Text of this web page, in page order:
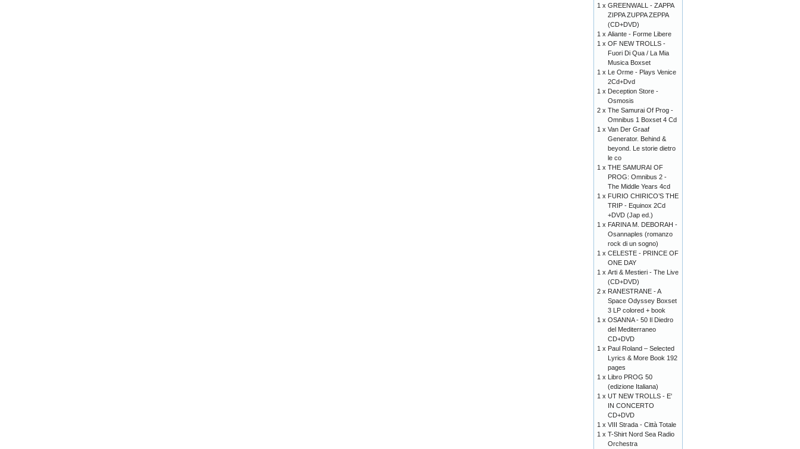
1 x GREENWALL - ZAPPA
ZIPPA ZUPPA ZEPPA
(CD+DVD)
1 x Aliante - Forme Libere
1 x OF NEW TROLLS -
Fuori Di Qua / La Mia
Musica Boxset
1 x Le Orme - Plays Venice
2Cd+Dvd
1 x Deception Store -
Osmosis
2 x The Samurai Of Prog -
Omnibus 1 Boxset 4 Cd
1 x Van Der Graaf
Generator. Behind &
beyond. Le storie dietro
le co
1 x THE SAMURAI OF
PROG: Omnibus 2 -
The Middle Years 4cd
1 x FURIO CHIRICO’S THE
TRIP - Equinox 2Cd
+DVD (Jap ed.)
1 x FARINA M. DEBORAH -
Osannaples (romanzo
rock di un sogno)
1 x CELESTE - PRINCE OF
ONE DAY
1 x Arti & Mestieri - The Live
(CD+DVD)
2 x RANESTRANE - A
Space Odyssey Boxset
3 LP colored + book
1 x OSANNA - 50 Il Diedro
del Mediterraneo
CD+DVD
1 x Paul Roland – Selected
Lyrics & More Book 192
pages
1 x Libro PROG 50
(edizione Italiana)
1 x UT NEW TROLLS - E'
IN CONCERTO
CD+DVD
1 x VIII Strada - Città Totale
1 x T-Shirt Nord Sea Radio
Orchestra